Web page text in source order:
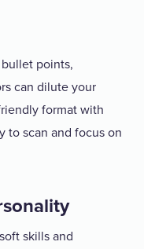
points,
can dilute your
format with
to scan and focus on
skills and